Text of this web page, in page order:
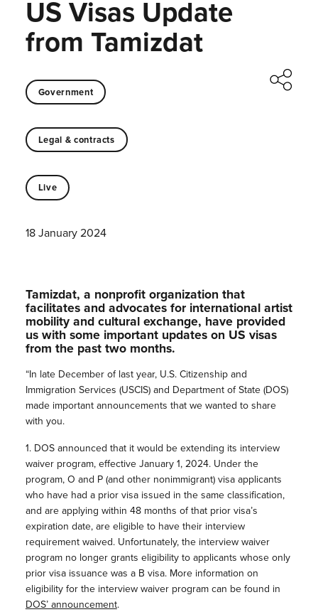
US Visas Update
from Tamizdat
Government
Legal & contracts
Live
18 January 2024
Tamizdat, a nonprofit organization that
facilitates and advocates for international artist
mobility and cultural exchange, have provided
us with some important updates on US visas
from the past two months.
“In late December of last year, U.S. Citizenship and
Immigration Services (USCIS) and Department of State (DOS)
made important announcements that we wanted to share
with you.
1. DOS announced that it would be extending its interview
waiver program, effective January 1, 2024. Under the
program, O and P (and other nonimmigrant) visa applicants
who have had a prior visa issued in the same classification,
and are applying within 48 months of that prior visa’s
expiration date, are eligible to have their interview
requirement waived. Unfortunately, the interview waiver
program no longer grants eligibility to applicants whose only
prior visa issuance was a B visa. More information on
eligibility for the interview waiver program can be found in
DOS’ announcement.